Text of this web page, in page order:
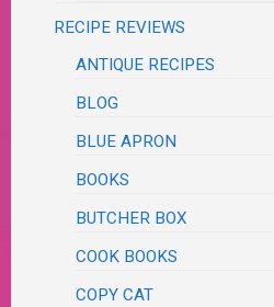
RECIPE REVIEWS
ANTIQUE RECIPES
BLOG
BLUE APRON
BOOKS
BUTCHER BOX
COOK BOOKS
COPY CAT